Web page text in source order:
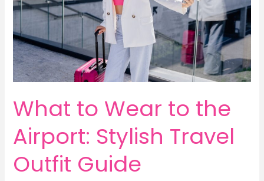
What to Wear to the
Airport: Stylish Travel
Outfit Guide